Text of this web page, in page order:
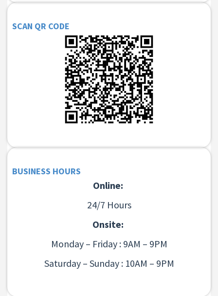
SCAN QR CODE
BUSINESS HOURS
Online:
24/7 Hours
Onsite:
Monday – Friday : 9AM – 9PM
Saturday – Sunday : 10AM – 9PM